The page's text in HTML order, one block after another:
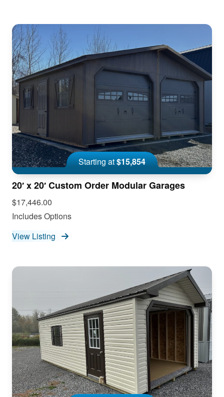
Starting at$15,854
20′ x 20′ Custom Order Modular Garages
$17,446.00
Includes Options
View Listing